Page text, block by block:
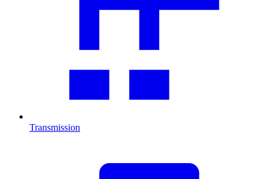
Transmission